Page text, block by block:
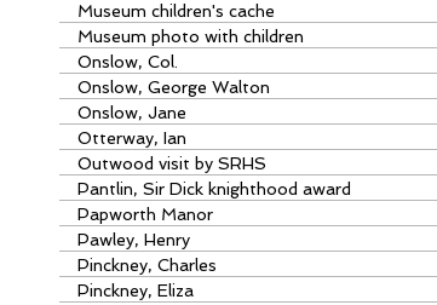
Museum children's cache
Museum photo with children
Onslow, Col.
Onslow, George Walton
Onslow, Jane
Otterway, Ian
Outwood visit by SRHS
Pantlin, Sir Dick knighthood award
Papworth Manor
Pawley, Henry
Pinckney, Charles
Pinckney, Eliza